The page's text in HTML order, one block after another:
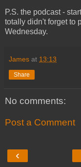
P.S. the podcast -
totally didn't forget to
Wednesday.
James at 13:13
Share
No comments:
Post a Comment
‹